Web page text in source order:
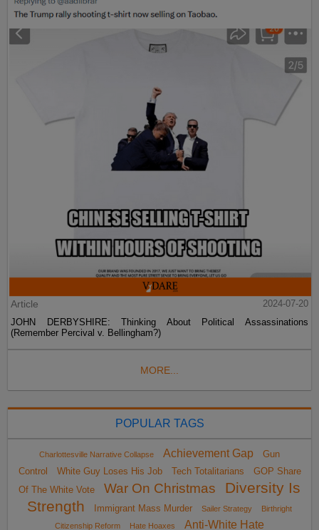
Article
2024-07-20
JOHN DERBYSHIRE: Thinking About Political Assassinations
(Remember Percival v. Bellingham?)
MORE...
POPULAR TAGS
Charlottesville Narrative Collapse Achievement Gap
Gun
Control
White Guy Loses His Job Tech Totalitarians
GOP Share
Of The White Vote
War On Christmas
Diversity Is
Strength
Immigrant Mass Murder Sailer Strategy
Birthright
Citizenship Reform
Hate Hoaxes Anti-White Hate